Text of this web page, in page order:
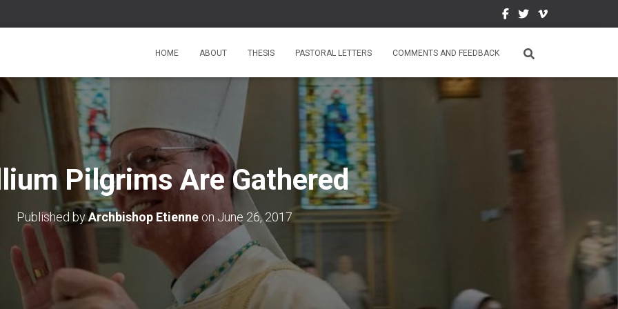
HOME ABOUT THESIS PASTORAL LETTERS COMMENTS AND FEEDBACK
Pilgrims Are Gathered
Published byArchbishop Etienne on June 26, 2017